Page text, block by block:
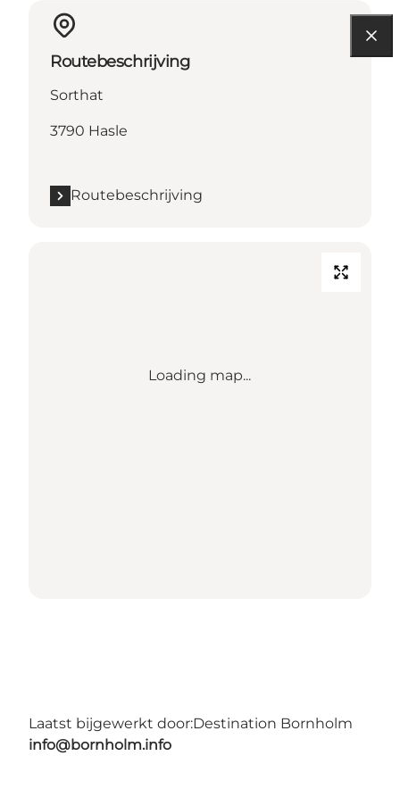
Routebeschrijving
Sorthat
3790 Hasle
Routebeschrijving
Loading map...
Laatst bijgewerkt door:Destination Bornholm
info@bornholm.info